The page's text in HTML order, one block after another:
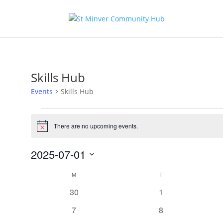
Skills Hub
Events Skills Hub
Events
Notice There are no upcoming events.
2025-07-01
Calendar
M TTUESDAY
0
30
0
1
0
7
0
8